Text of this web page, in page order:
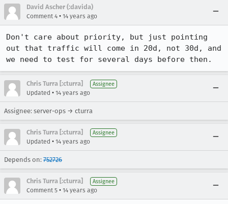
David Ascher (:davida)
Comment 4 • 14 years ago
Don't care about priority, but just pointing
out that traffic will come in 20d, not 30d, and
we need to test for several days before then.
Chris Turra [:cturra] Assignee
Updated • 14 years ago
Assignee: server-ops → cturra
Chris Turra [:cturra] Assignee
Updated • 14 years ago
Depends on: 752726
Chris Turra [:cturra] Assignee
Comment 5 • 14 years ago